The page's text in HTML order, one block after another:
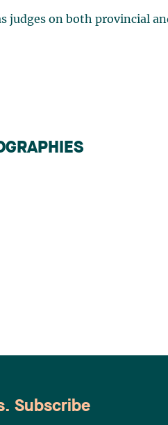
judges on both provincial
Subscribe